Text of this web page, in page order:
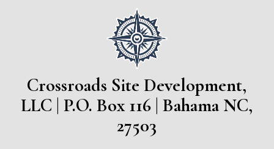
Crossroads Site Development,
LLC | P.O. Box 116 | Bahama NC,
27503